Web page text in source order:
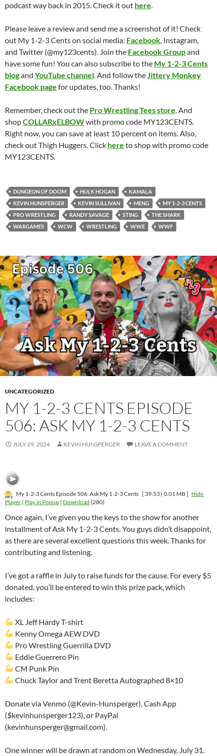
podcast way back in 2015. Check it out here.
Please leave a review and send me a screenshot of it! Check
out My 1-2-3 Cents on social media: Facebook, Instagram,
and Twitter (@my123cents). Join the Facebook Groupand
have some fun! You can also subscribe to the My 1-2-3 Cents
blogand YouTube channel. And follow theJittery Monkey
Facebook page for updates, too. Thanks!
Remember, check out the Pro Wrestling Tees store. And
shopCOLLARxELBOWwith promo code MY123CENTS.
Right now, you can save at least 10 percent on items. Also,
check out Thigh Huggers. Click here to shop with promo code
MY123CENTS.
DUNGEON OF DOOM HULK HOGAN
KAMALA
KEVIN HUNSPERGER
KEVIN SULLIVAN MENG
MY 1-2-3 CENTS
PRO WRESTLING
RANDY SAVAGE STING
THE SHARK
WARGAMES
WCW WRESTLING WWE WWF
UNCATEGORIZED
MY 1-2-3 CENTS EPISODE
506: ASK MY 1-2-3 CENTS
JULY 29, 2024 KEVIN HUNSPERGER LEAVE A COMMENT
My 1-2-3 Cents Episode 506: Ask My 1-2-3 Cents [ 39:53 | 0.01 MB ] Hide
Player | Play in Popup | Download (280)
Once again, I’ve given you the keys to the show for another
installment of Ask My 1-2-3 Cents. You guys didn’t disappoint,
as there are several excellent questions this week. Thanks for
contributing and listening.
I’ve got a raffle in July to raise funds for the cause. For every $5
donated, you’ll be entered to win this prize pack, which
includes:
XL Jeff Hardy T-shirt
Kenny Omega AEW DVD
Pro Wrestling Guerrilla DVD
Eddie Guerrero Pin
CM Punk Pin
Chuck Taylor and Trent Beretta Autographed 8×10
Donate via Venmo (@Kevin-Hunsperger), Cash App
($kevinhunsperger123), or PayPal
(kevinhunsperger@gmail.com).
One winner will be drawn at random on Wednesday, July 31.